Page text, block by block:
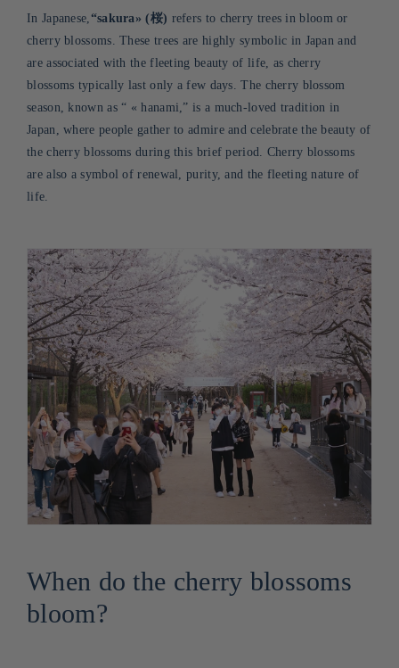
In Japanese,“sakura» (桜) refers to cherry trees in bloom or
cherry blossoms. These trees are highly symbolic in Japan and
are associated with the fleeting beauty of life, as cherry
blossoms typically last only a few days. The cherry blossom
season, known as “ «hanami,” is a much-loved tradition in
Japan, where people gather to admire and celebrate the beauty of
the cherry blossoms during this brief period. Cherry blossoms
are also a symbol of renewal, purity, and the fleeting nature of
life.
When do the cherry blossoms
bloom?